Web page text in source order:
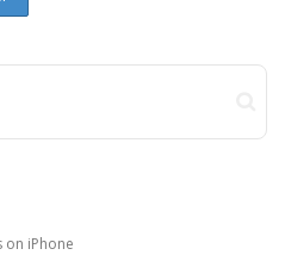
on iPhone